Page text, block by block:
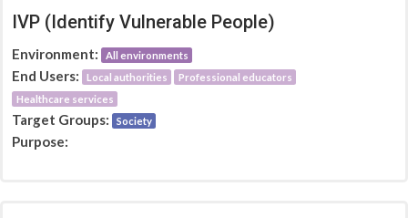
IVP (Identify Vulnerable People)
Environment: All environments
End Users: Local authorities
Professional educators
Healthcare services
Target Groups: Society
Purpose: